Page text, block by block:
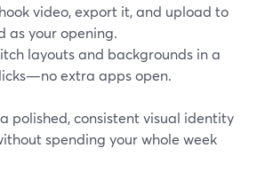
video, export it, and upload to
as your opening.
layouts and backgrounds in a
extra apps open.
polished, consistent visual identity
spending your whole week